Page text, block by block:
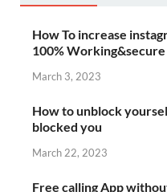
How To increase
100% Working&secure
March 3, 2023
How to unblock
blocked you
March 22, 2023
Free calling App